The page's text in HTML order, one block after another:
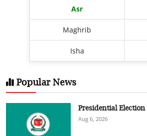
Asr
Maghrib
Isha
Popular News
Presidential
Aug 6, 2026